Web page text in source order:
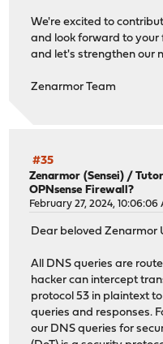
We're excited to
and look forward to your
and let's strengthen our
Zenarmor Team
#35
Zenarmor (Sensei) /
OPNsense Firewall?
February 27, 2024, 10:06:06
Dear beloved Zenarmor
All DNS queries are
hacker can intercept
protocol 53 in plaintext
queries and responses.
our DNS queries for